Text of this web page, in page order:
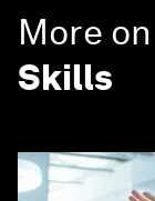
More on
Skills